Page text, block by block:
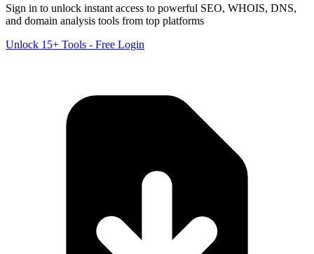
Sign in to unlock instant access to powerful SEO, WHOIS, DNS,
and domain analysis tools from top platforms
Unlock 15+ Tools - Free Login